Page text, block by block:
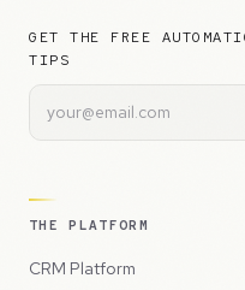
GET THE FREE
TIPS
THE PLATFORM
CRM Platform